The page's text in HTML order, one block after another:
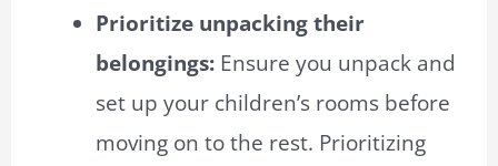
Prioritize unpacking their
belongings: Ensure you unpack and
set up your children’s rooms before
moving on to the rest. Prioritizing